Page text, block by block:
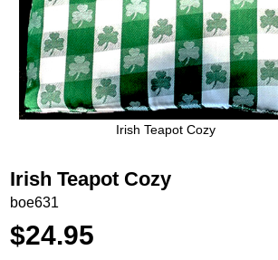
Irish Teapot Cozy
Irish Teapot Cozy
boe631
$24.95